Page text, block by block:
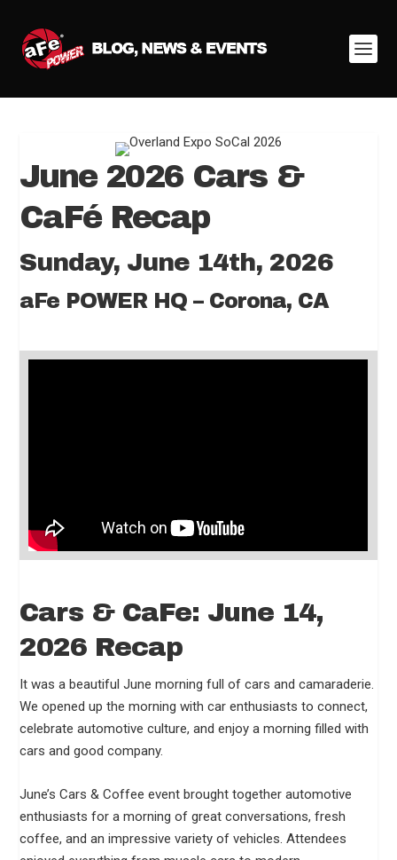
June 2026 Cars &
CaFé Recap
Sunday, June 14th, 2026
aFe POWER HQ – Corona, CA
Cars & CaFe: June 14,
2026 Recap
It was a beautiful June morning full of cars and camaraderie.
We opened up the morning with car enthusiasts to connect,
celebrate automotive culture, and enjoy a morning filled with
cars and good company.
June’s Cars & Coffee event brought together automotive
enthusiasts for a morning of great conversations, fresh
coffee, and an impressive variety of vehicles. Attendees